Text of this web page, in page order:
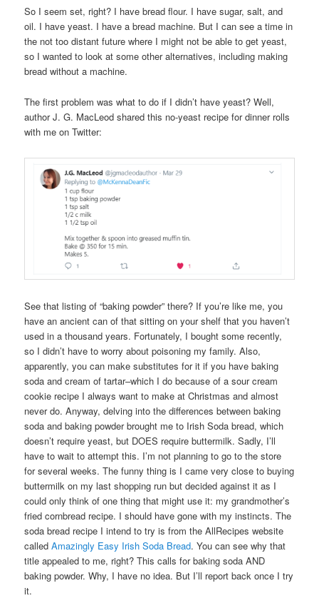
So I seem set, right? I have bread flour. I have sugar, salt, and
oil. I have yeast. I have a bread machine. But I can see a time in
the not too distant future where I might not be able to get yeast,
so I wanted to look at some other alternatives, including making
bread without a machine.
The first problem was what to do if I didn’t have yeast? Well,
author J. G. MacLeod shared this no-yeast recipe for dinner rolls
with me on Twitter:
See that listing of “baking powder” there? If you’re like me, you
have an ancient can of that sitting on your shelf that you haven’t
used in a thousand years. Fortunately, I bought some recently,
so I didn’t have to worry about poisoning my family. Also,
apparently, you can make substitutes for it if you have baking
soda and cream of tartar–which I do because of a sour cream
cookie recipe I always want to make at Christmas and almost
never do. Anyway, delving into the differences between baking
soda and baking powder brought me to Irish Soda bread, which
doesn’t require yeast, but DOES require buttermilk. Sadly, I’ll
have to wait to attempt this. I’m not planning to go to the store
for several weeks. The funny thing is I came very close to buying
buttermilk on my last shopping run but decided against it as I
could only think of one thing that might use it: my grandmother’s
fried cornbread recipe. I should have gone with my instincts. The
soda bread recipe I intend to try is from the AllRecipes website
calledAmazingly Easy Irish Soda Bread. You can see why that
title appealed to me, right? This calls for baking soda AND
baking powder. Why, I have no idea. But I’ll report back once I try
it.